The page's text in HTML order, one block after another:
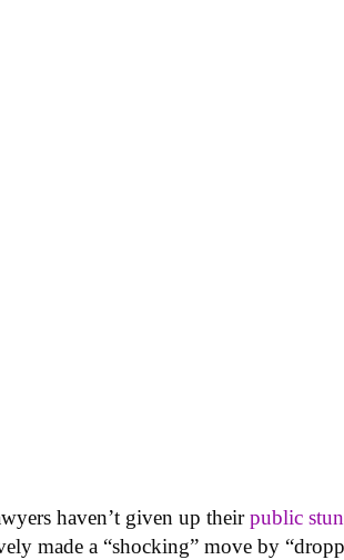
haven’t given up theirpublic
made a “shocking” move by